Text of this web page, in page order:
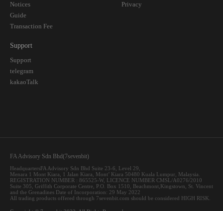
Notices
Guide
Transaction Fee
Privacy
Support
Support
telegram
kakaoTalk
FA Advisory Sdn Bhd(7sevenbit)
HeadquartersFA Advisory Sdn Bhd Suite 23-6, Level 29,
Menara 1 Mont Kiara, 1 Jalan Kiara, Mont’ Kiara 50480 Kuala Lumpur, Malaysia.
REGISTRATION NUMBER : 865525-W, LICENCE NUMBER CMSL/A0276/2010
Suite 305, Griffith Corporate Centre, P.O. Box 1510, Beachmont,Kingstown, St. Vincent
and the Grenadines Date of Incorporation: 29 May 2022
All trading products offered through 7sevenbit.com should be considered HIGH RISK.